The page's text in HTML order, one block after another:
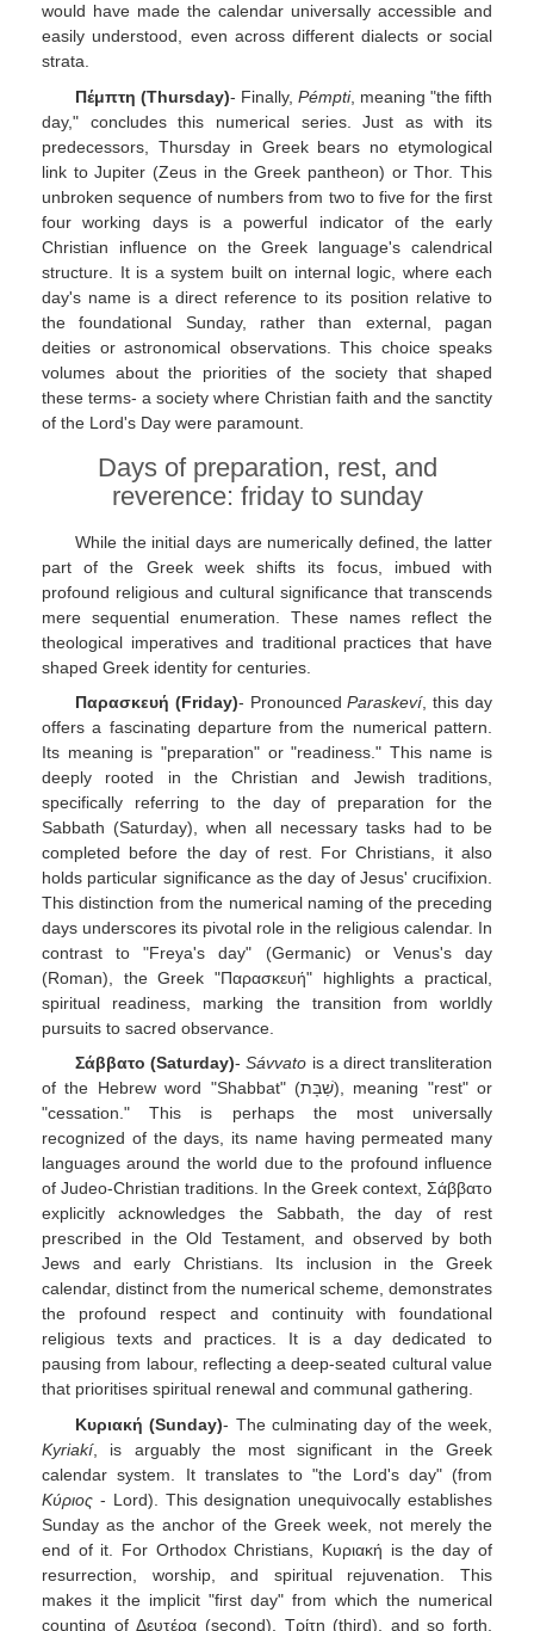
would have made the calendar universally accessible and
easily understood, even across different dialects or social
strata.
Πέμπτη (Thursday)- Finally, Pémpti, meaning "the fifth
day," concludes this numerical series. Just as with its
predecessors, Thursday in Greek bears no etymological
link to Jupiter (Zeus in the Greek pantheon) or Thor. This
unbroken sequence of numbers from two to five for the first
four working days is a powerful indicator of the early
Christian influence on the Greek language's calendrical
structure. It is a system built on internal logic, where each
day's name is a direct reference to its position relative to
the foundational Sunday, rather than external, pagan
deities or astronomical observations. This choice speaks
volumes about the priorities of the society that shaped
these terms- a society where Christian faith and the sanctity
of the Lord's Day were paramount.
Days of preparation, rest, and
reverence: friday to sunday
While the initial days are numerically defined, the latter
part of the Greek week shifts its focus, imbued with
profound religious and cultural significance that transcends
mere sequential enumeration. These names reflect the
theological imperatives and traditional practices that have
shaped Greek identity for centuries.
Παρασκευή (Friday)- PronouncedParaskeví, this day
offers a fascinating departure from the numerical pattern.
Its meaning is "preparation" or "readiness." This name is
deeply rooted in the Christian and Jewish traditions,
specifically referring to the day of preparation for the
Sabbath (Saturday), when all necessary tasks had to be
completed before the day of rest. For Christians, it also
holds particular significance as the day of Jesus' crucifixion.
This distinction from the numerical naming of the preceding
days underscores its pivotal role in the religious calendar. In
contrast to "Freya's day" (Germanic) or Venus's day
(Roman), the Greek "Παρασκευή" highlights a practical,
spiritual readiness, marking the transition from worldly
pursuits to sacred observance.
Σάββατο (Saturday)-Sávvato is a direct transliteration
of the Hebrew word "Shabbat" (שַׁבָּת), meaning "rest" or
"cessation." This is perhaps the most universally
recognized of the days, its name having permeated many
languages around the world due to the profound influence
of Judeo-Christian traditions. In the Greek context, Σάββατο
explicitly acknowledges the Sabbath, the day of rest
prescribed in the Old Testament, and observed by both
Jews and early Christians. Its inclusion in the Greek
calendar, distinct from the numerical scheme, demonstrates
the profound respect and continuity with foundational
religious texts and practices. It is a day dedicated to
pausing from labour, reflecting a deep-seated cultural value
that prioritises spiritual renewal and communal gathering.
Κυριακή (Sunday)- The culminating day of the week,
Kyriakí, is arguably the most significant in the Greek
calendar system. It translates to "the Lord's day" (from
Κύριος - Lord). This designation unequivocally establishes
Sunday as the anchor of the Greek week, not merely the
end of it. For Orthodox Christians, Κυριακή is the day of
resurrection, worship, and spiritual rejuvenation. This
makes it the implicit "first day" from which the numerical
counting of Δευτέρα (second), Τρίτη (third), and so forth,